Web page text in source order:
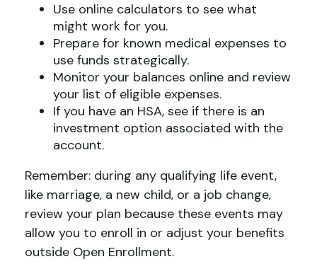
Use online calculators to see what
might work for you.
Prepare for known medical expenses to
use funds strategically.
Monitor your balances online and review
your list of eligible expenses.
If you have an HSA, see if there is an
investment option associated with the
account.
Remember: during any qualifying life event,
like marriage, a new child, or a job change,
review your plan because these events may
allow you to enroll in or adjust your benefits
outside Open Enrollment.